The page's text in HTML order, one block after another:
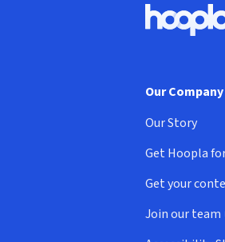
Hoopla logo,
Our Company
Our Story
Get Hoopla
(opens in
Get your
(opens in
Join our team
(opens in new